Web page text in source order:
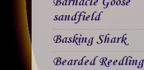
sandfield
Basking Shark
Bearded Reedling